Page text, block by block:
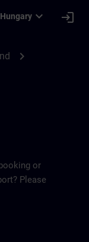
Hungary expand_more login
chevron_right
or
Please